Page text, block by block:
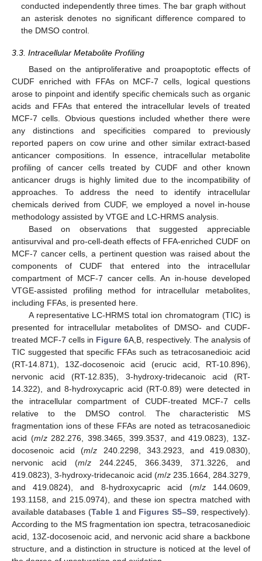
conducted independently three times. The bar graph without
an asterisk denotes no significant difference compared to
the DMSO control.
3.3. Intracellular Metabolite Profiling
Based on the antiproliferative and proapoptotic effects of
CUDF enriched with FFAs on MCF-7 cells, logical questions
arose to pinpoint and identify specific chemicals such as organic
acids and FFAs that entered the intracellular levels of treated
MCF-7 cells. Obvious questions included whether there were
any distinctions and specificities compared to previously
reported papers on cow urine and other similar extract-based
anticancer compositions. In essence, intracellular metabolite
profiling of cancer cells treated by CUDF and other known
anticancer drugs is highly limited due to the incompatibility of
approaches. To address the need to identify intracellular
chemicals derived from CUDF, we employed a novel in-house
methodology assisted by VTGE and LC-HRMS analysis.
Based on observations that suggested appreciable
antisurvival and pro-cell-death effects of FFA-enriched CUDF on
MCF-7 cancer cells, a pertinent question was raised about the
components of CUDF that entered into the intracellular
compartment of MCF-7 cancer cells. An in-house developed
VTGE-assisted profiling method for intracellular metabolites,
including FFAs, is presented here.
A representative LC-HRMS total ion chromatogram (TIC) is
presented for intracellular metabolites of DMSO- and CUDF-
treated MCF-7 cells in Figure 6A,B, respectively. The analysis of
TIC suggested that specific FFAs such as tetracosanedioic acid
(RT-14.871), 13Z-docosenoic acid (erucic acid, RT-10.896),
nervonic acid (RT-12.835), 3-hydroxy-tridecanoic acid (RT-
14.322), and 8-hydroxycapric acid (RT-0.89) were detected in
the intracellular compartment of CUDF-treated MCF-7 cells
relative to the DMSO control. The characteristic MS
fragmentation ions of these FFAs are noted as tetracosanedioic
acid (m/z282.276, 398.3465, 399.3537, and 419.0823), 13Z-
docosenoic acid (m/z 240.2298, 343.2923, and 419.0830),
nervonic acid (m/z 244.2245, 366.3439, 371.3226, and
419.0823), 3-hydroxy-tridecanoic acid (m/z 235.1664, 284.3279,
and 419.0824), and 8-hydroxycapric acid (m/z 144.0609,
193.1158, and 215.0974), and these ion spectra matched with
available databases (Table 1and Figures S5–S9, respectively).
According to the MS fragmentation ion spectra, tetracosanedioic
acid, 13Z-docosenoic acid, and nervonic acid share a backbone
structure, and a distinction in structure is noticed at the level of